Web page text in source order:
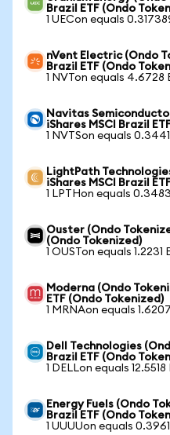
Brazil ETF (Ondo
1 UECon equals
nVent Electric (Ondo
Brazil ETF (Ondo
1 NVTon equals 4.6728
Navitas
iShares MSCI Brazil
1 NVTSon equals
LightPath
iShares MSCI Brazil
1 LPTHon equals
Ouster (Ondo
(Ondo Tokenized)
1 OUSTon equals 1.2231
Moderna (Ondo
ETF (Ondo Tokenized)
1 MRNAon equals
Dell Technologies
Brazil ETF (Ondo
1 DELLon equals 12.5518
Energy Fuels (Ondo
Brazil ETF (Ondo
1 UUUUon equals